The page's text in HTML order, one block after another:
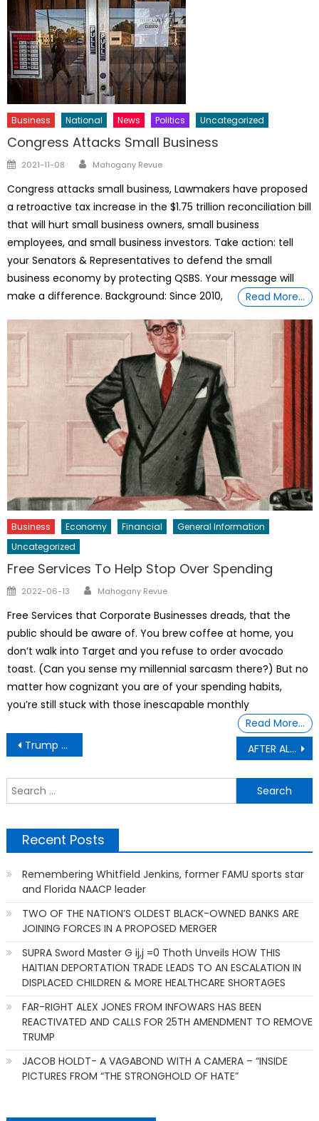
Business National News Politics Uncategorized
Congress Attacks Small Business
Posted
2021-11-08 Author
Mahogany Revue
Congress attacks small business, Lawmakers have proposed
a retroactive tax increase in the $1.75 trillion reconciliation bill
that will hurt small business owners, small business
employees, and small business investors. Take action: tell
your Senators & Representatives to defend the small
business economy by protecting QSBS. Your message will
make a difference. Background: Since 2010,
Read More…
Business Economy Financial
General Information
Uncategorized
Free Services To Help Stop Over Spending
Posted
2022-06-13 Author
Mahogany Revue
Free Services that Corporate Businesses dreads, that the
public should be aware of. You brew coffee at home, you
don’t walk into Target and you refuse to order avocado
toast. (Can you sense my millennial sarcasm there?) But no
matter how cognizant you are of your spending habits,
you’re still stuck with those inescapable monthly
Read More…
Post
navigation
Trump too busy with ballroom and money-making schemes to focus on war, SUPRA Sword Master G ij,j =0 Thoth Unveils AFTER ALL I COVERED UP FOR YOU: President Trump Says Attorney General Pam Bondi is out from top job at the Justice Department.
Recent Posts
Remembering Whitfield Jenkins, former FAMU sports star
and Florida NAACP leader
TWO OF THE NATION’S OLDEST BLACK-OWNED BANKS ARE
JOINING FORCES IN A PROPOSED MERGER
SUPRA Sword Master G ij,j =0 Thoth Unveils HOW THIS
HAITIAN DEPORTATION TRADE LEADS TO AN ESCALATION IN
DISPLACED CHILDREN & MORE HEALTHCARE SHORTAGES
FAR-RIGHT ALEX JONES FROM INFOWARS HAS BEEN
REACTIVATED AND CALLS FOR 25TH AMENDMENT TO REMOVE
TRUMP
JACOB HOLDT- A VAGABOND WITH A CAMERA – “INSIDE
PICTURES FROM “THE STRONGHOLD OF HATE”